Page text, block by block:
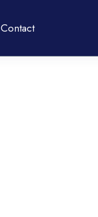
Contact